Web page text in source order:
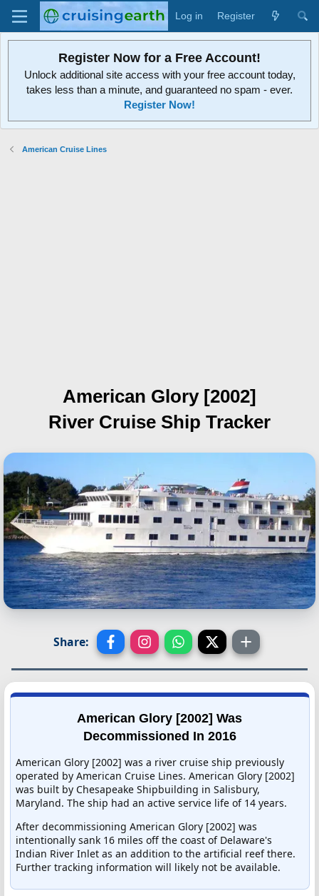
Log in Register
Register Now for a Free Account!
Unlock additional site access with your free account today,
takes less than a minute, and guaranteed no spam - ever.
Register Now!
American Cruise Lines
American Glory [2002]
River Cruise Ship Tracker
Share:
American Glory [2002] Was
Decommissioned In 2016
American Glory [2002] was a river cruise ship previously
operated by American Cruise Lines. American Glory [2002]
was built by Chesapeake Shipbuilding in Salisbury,
Maryland. The ship had an active service life of 14 years.
After decommissioning American Glory [2002] was
intentionally sank 16 miles off the coast of Delaware's
Indian River Inlet as an addition to the artificial reef there.
Further tracking information will likely not be available.